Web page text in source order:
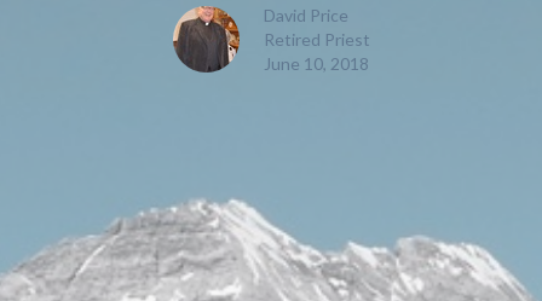
David Price
Retired Priest
June 10, 2018